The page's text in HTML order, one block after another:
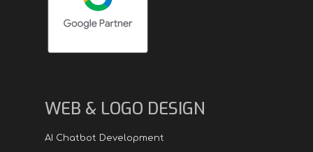
WEB & LOGO DESIGN
AI Chatbot Development